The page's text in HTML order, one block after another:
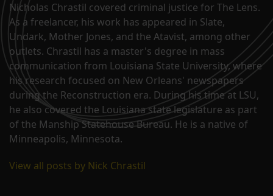
Nicholas Chrastil covered criminal justice for The Lens.
As a freelancer, his work has appeared in Slate,
Undark, Mother Jones, and the Atavist, among other
outlets. Chrastil has a master's degree in mass
communication from Louisiana State University, where
his research focused on New Orleans' newspapers
during the Reconstruction era. During his time at LSU,
he also covered the Louisiana state legislature as part
of the Manship Statehouse Bureau. He is a native of
Minneapolis, Minnesota.
View all posts by Nick Chrastil